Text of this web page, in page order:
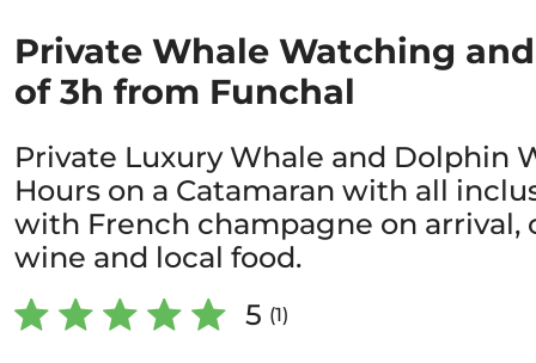
Private Whale Watching
of 3h from Funchal
Private Luxury Whale and Dolphin
Hours on a Catamaran with all
with French champagne on arrival,
wine and local food.
5 (1)